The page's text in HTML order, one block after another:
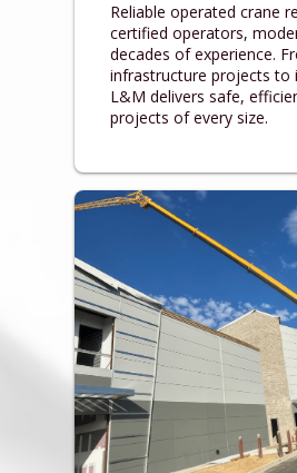
Reliable operated crane
certified operators,
decades of experience.
infrastructure projects to
L&M delivers safe,
projects of every size.